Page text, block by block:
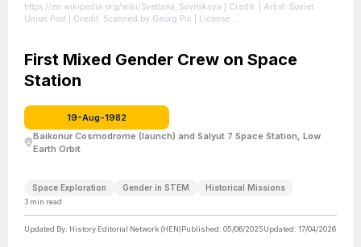
https://en.wikipedia.org/wiki/Svetlana_Savitskaya | Credit: | Artist: Soviet
Union Post | Credit: Scanned by Georg Pik
| License:
First Mixed Gender Crew on Space
Station
19-Aug-1982
Baikonur Cosmodrome (launch) and Salyut 7 Space Station, Low
Earth Orbit
Space Exploration Gender in STEM Historical Missions
3 min read
Updated By: History Editorial Network (HEN)Published: 05/06/2025Updated: 17/04/2026